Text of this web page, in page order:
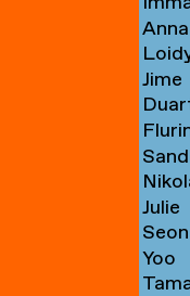
→
→
Anna
→
→
Jime
Filipe
→
→
→
Julie
Cetti
→
Seon
Cha
→
Yoo
Hee